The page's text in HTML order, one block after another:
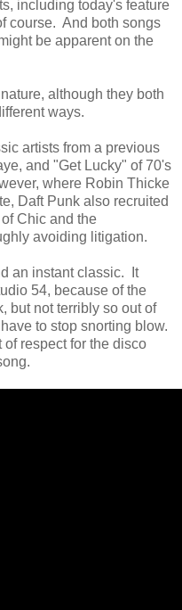
including today's feature
course. And both songs
be apparent on the
although they both
ways.
artists from a previous
and "Get Lucky" of 70's
where Robin Thicke
Daft Punk also recruited
Chic and the
avoiding litigation.
an instant classic. It
54, because of the
but not terribly so out of
to stop snorting blow.
of respect for the disco